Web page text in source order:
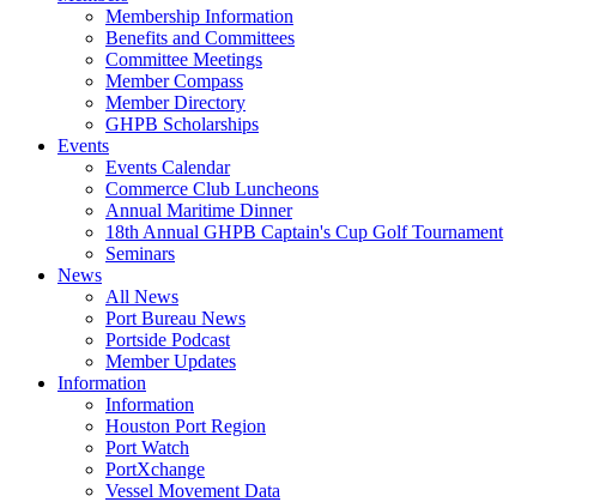
Membership Information
Benefits and Committees
Committee Meetings
Member Compass
Member Directory
GHPB Scholarships
Events
Events Calendar
Commerce Club Luncheons
Annual Maritime Dinner
18th Annual GHPB Captain's Cup Golf Tournament
Seminars
News
All News
Port Bureau News
Portside Podcast
Member Updates
Information
Information
Houston Port Region
Port Watch
PortXchange
Vessel Movement Data